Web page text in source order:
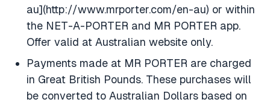
au](http://www.mrporter.com/en-au) or within
the NET-A-PORTER and MR PORTER app.
Offer valid at Australian website only.
Payments made at MR PORTER are charged
in Great British Pounds. These purchases will
be converted to Australian Dollars based on